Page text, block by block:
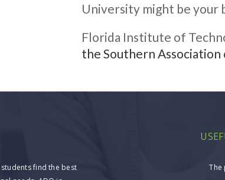
University might be your
Florida Institute of
the Southern Association
find the best
The